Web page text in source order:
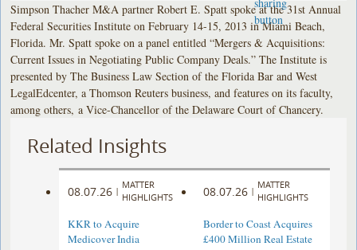
Simpson Thacher M&A partner Robert E. Spatt spoke at the 31st Annual
Federal Securities Institute on February 14-15, 2013 in Miami Beach,
Florida. Mr. Spatt spoke on a panel entitled “Mergers & Acquisitions:
Current Issues in Negotiating Public Company Deals.” The Institute is
presented by The Business Law Section of the Florida Bar and West
LegalEdcenter, a Thomson Reuters business, and features on its faculty,
among others, a Vice-Chancellor of the Delaware Court of Chancery.
Related Insights
08.07.26 |
MATTER
HIGHLIGHTS
KKR to Acquire
Medicover India
08.07.26 |
MATTER
HIGHLIGHTS
Border to Coast Acquires
£400 Million Real Estate